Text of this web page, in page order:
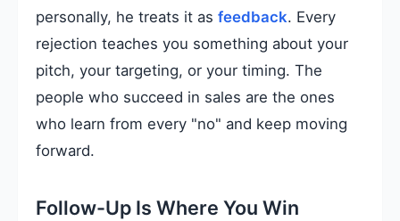
personally, he treats it as feedback. Every
rejection teaches you something about your
pitch, your targeting, or your timing. The
people who succeed in sales are the ones
who learn from every "no" and keep moving
forward.
Follow-Up Is Where You Win